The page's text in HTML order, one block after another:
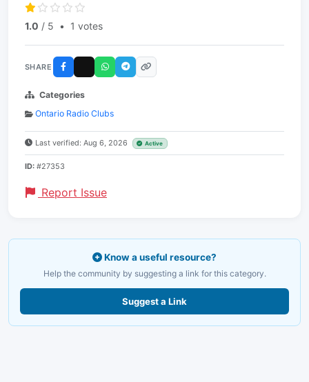
1.0 / 5 • 1 votes
SHARE
Categories
Ontario Radio Clubs
Last verified: Aug 6, 2026 Active
ID: #27353
Report Issue
Know a useful resource?
Help the community by suggesting a link for this category.
Suggest a Link